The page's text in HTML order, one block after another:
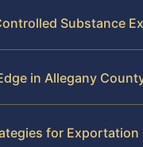
Substance
in Allegany
for Exportation